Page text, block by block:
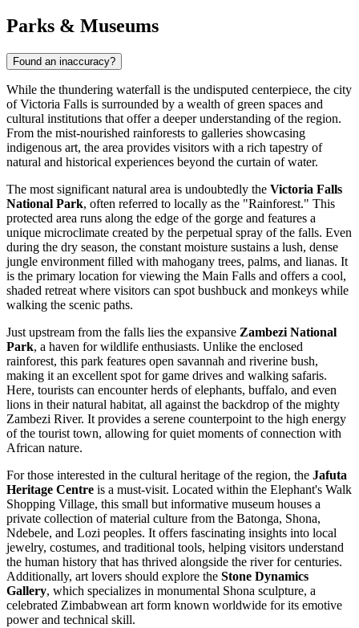
Parks & Museums
Found an inaccuracy?
While the thundering waterfall is the undisputed centerpiece, the city
of Victoria Falls is surrounded by a wealth of green spaces and
cultural institutions that offer a deeper understanding of the region.
From the mist-nourished rainforests to galleries showcasing
indigenous art, the area provides visitors with a rich tapestry of
natural and historical experiences beyond the curtain of water.
The most significant natural area is undoubtedly the Victoria Falls
National Park, often referred to locally as the "Rainforest." This
protected area runs along the edge of the gorge and features a
unique microclimate created by the perpetual spray of the falls. Even
during the dry season, the constant moisture sustains a lush, dense
jungle environment filled with mahogany trees, palms, and lianas. It
is the primary location for viewing the Main Falls and offers a cool,
shaded retreat where visitors can spot bushbuck and monkeys while
walking the scenic paths.
Just upstream from the falls lies the expansive Zambezi National
Park, a haven for wildlife enthusiasts. Unlike the enclosed
rainforest, this park features open savannah and riverine bush,
making it an excellent spot for game drives and walking safaris.
Here, tourists can encounter herds of elephants, buffalo, and even
lions in their natural habitat, all against the backdrop of the mighty
Zambezi River. It provides a serene counterpoint to the high energy
of the tourist town, allowing for quiet moments of connection with
African nature.
For those interested in the cultural heritage of the region, the Jafuta
Heritage Centre is a must-visit. Located within the Elephant's Walk
Shopping Village, this small but informative museum houses a
private collection of material culture from the Batonga, Shona,
Ndebele, and Lozi peoples. It offers fascinating insights into local
jewelry, costumes, and traditional tools, helping visitors understand
the human history that has thrived alongside the river for centuries.
Additionally, art lovers should explore the Stone Dynamics
Gallery, which specializes in monumental Shona sculpture, a
celebrated Zimbabwean art form known worldwide for its emotive
power and technical skill.